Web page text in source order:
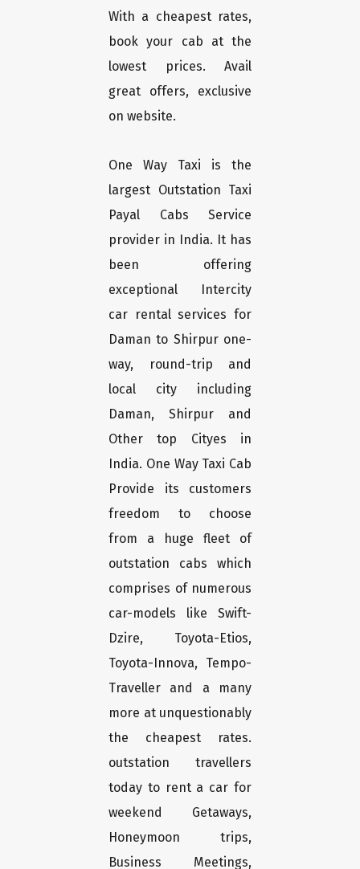
With a cheapest rates,
book your cab at the
lowest prices. Avail
great offers, exclusive
on website.
One Way Taxi is the
largest Outstation Taxi
Payal Cabs Service
provider in India. It has
been offering
exceptional Intercity
car rental services for
Daman to Shirpur one-
way, round-trip and
local city including
Daman, Shirpur and
Other top Cityes in
India. One Way Taxi Cab
Provide its customers
freedom to choose
from a huge fleet of
outstation cabs which
comprises of numerous
car-models like Swift-
Dzire, Toyota-Etios,
Toyota-Innova, Tempo-
Traveller and a many
more at unquestionably
the cheapest rates.
outstation travellers
today to rent a car for
weekend Getaways,
Honeymoon trips,
Business Meetings,